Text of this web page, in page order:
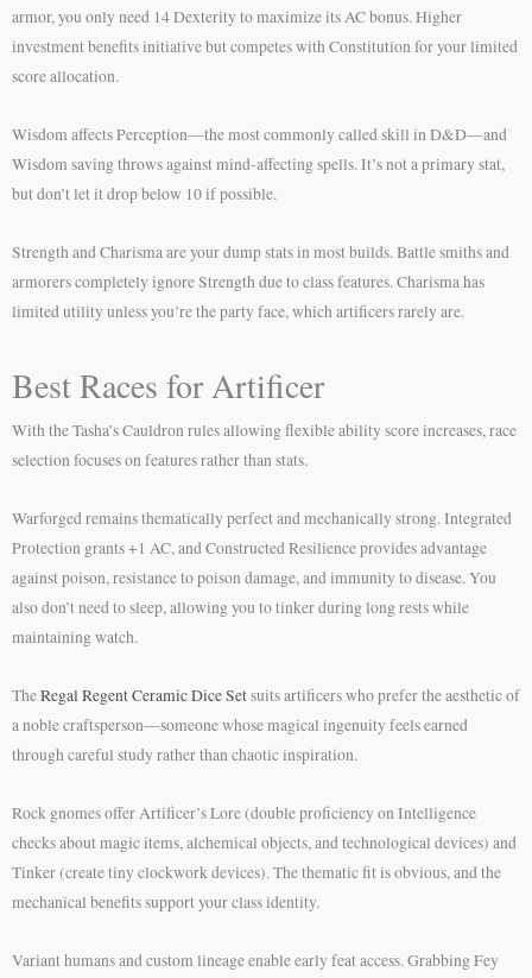
armor, you only need 14 Dexterity to maximize its AC bonus. Higher
investment benefits initiative but competes with Constitution for your limited
score allocation.
Wisdom affects Perception—the most commonly called skill in D&D—and
Wisdom saving throws against mind-affecting spells. It’s not a primary stat,
but don’t let it drop below 10 if possible.
Strength and Charisma are your dump stats in most builds. Battle smiths and
armorers completely ignore Strength due to class features. Charisma has
limited utility unless you’re the party face, which artificers rarely are.
Best Races for Artificer
With the Tasha’s Cauldron rules allowing flexible ability score increases, race
selection focuses on features rather than stats.
Warforged remains thematically perfect and mechanically strong. Integrated
Protection grants +1 AC, and Constructed Resilience provides advantage
against poison, resistance to poison damage, and immunity to disease. You
also don’t need to sleep, allowing you to tinker during long rests while
maintaining watch.
TheRegal Regent Ceramic Dice Setsuits artificers who prefer the aesthetic of
a noble craftsperson—someone whose magical ingenuity feels earned
through careful study rather than chaotic inspiration.
Rock gnomes offer Artificer’s Lore (double proficiency on Intelligence
checks about magic items, alchemical objects, and technological devices) and
Tinker (create tiny clockwork devices). The thematic fit is obvious, and the
mechanical benefits support your class identity.
Variant humans and custom lineage enable early feat access. Grabbing Fey